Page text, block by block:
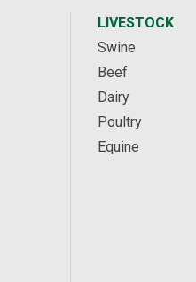
LIVESTOCK
Swine
Beef
Dairy
Poultry
Equine